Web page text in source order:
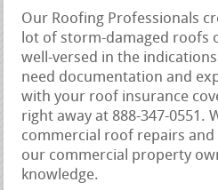
Our Roofing Professionals
lot of storm-damaged roofs
well-versed in the
need documentation and
with your roof insurance
right away at 888-347-0551.
commercial roof repairs
our commercial property
knowledge.